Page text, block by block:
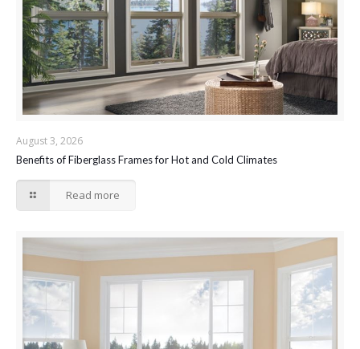
August 3, 2026
Benefits of Fiberglass Frames for Hot and Cold Climates
Read more